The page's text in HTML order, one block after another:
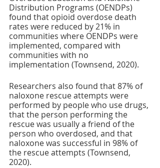
Distribution Programs (OENDPs)
found that opioid overdose death
rates were reduced by 21% in
communities where OENDPs were
implemented, compared with
communities with no
implementation (Townsend, 2020).
Researchers also found that 87% of
naloxone rescue attempts were
performed by people who use drugs,
that the person performing the
rescue was usually a friend of the
person who overdosed, and that
naloxone was successful in 98% of
the rescue attempts (Townsend,
2020).